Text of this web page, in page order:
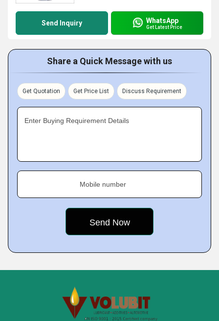
Send Inquiry WhatsApp
Get Latest Price
Share a Quick Message with us
Get Quotation Get Price List Discuss Requirement
Enter Buying Requirement Details
Mobile number